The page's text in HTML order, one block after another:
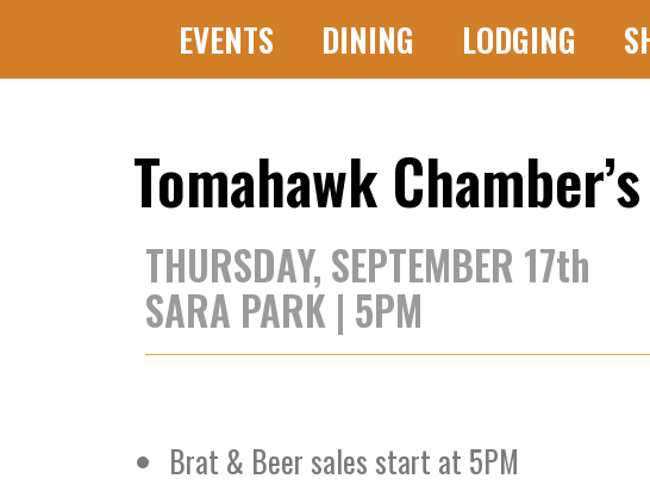
EVENTS DINING LODGING
Tomahawk
THURSDAY, SEPTEMBER 17th
SARA PARK | 5PM
Brat & Beer sales start at 5PM